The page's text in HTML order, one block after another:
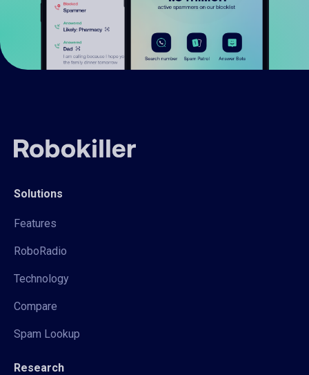
Solutions
Features
RoboRadio
Technology
Compare
Spam Lookup
Research